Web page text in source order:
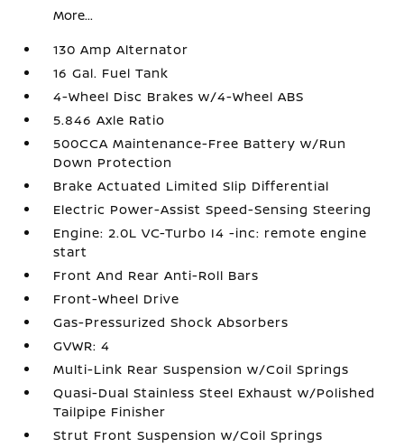
More...
130 Amp Alternator
16 Gal. Fuel Tank
4-Wheel Disc Brakes w/4-Wheel ABS
5.846 Axle Ratio
500CCA Maintenance-Free Battery w/Run
Down Protection
Brake Actuated Limited Slip Differential
Electric Power-Assist Speed-Sensing Steering
Engine: 2.0L VC-Turbo I4 -inc: remote engine
start
Front And Rear Anti-Roll Bars
Front-Wheel Drive
Gas-Pressurized Shock Absorbers
GVWR: 4
Multi-Link Rear Suspension w/Coil Springs
Quasi-Dual Stainless Steel Exhaust w/Polished
Tailpipe Finisher
Strut Front Suspension w/Coil Springs